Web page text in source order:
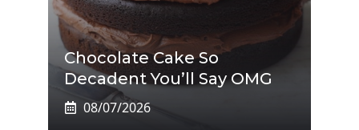
Chocolate Cake So
Decadent You’ll Say OMG
08/07/2026